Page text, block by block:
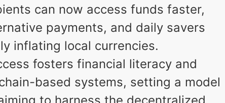
can now access funds faster,
payments, and daily savers
inflating local currencies.
fosters financial literacy and
based systems, setting a model